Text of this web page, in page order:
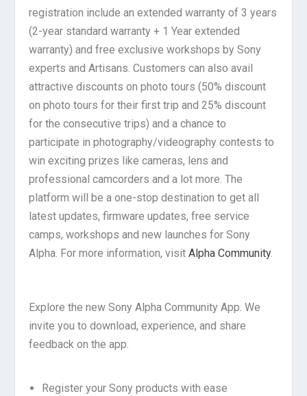
registration include an extended warranty of 3 years
(2-year standard warranty + 1 Year extended
warranty) and free exclusive workshops by Sony
experts and Artisans. Customers can also avail
attractive discounts on photo tours (50% discount
on photo tours for their first trip and 25% discount
for the consecutive trips) and a chance to
participate in photography/videography contests to
win exciting prizes like cameras, lens and
professional camcorders and a lot more. The
platform will be a one-stop destination to get all
latest updates, firmware updates, free service
camps, workshops and new launches for Sony
Alpha. For more information, visitAlpha Community.
Explore the new Sony Alpha Community App. We
invite you to download, experience, and share
feedback on the app.
Register your Sony products with ease